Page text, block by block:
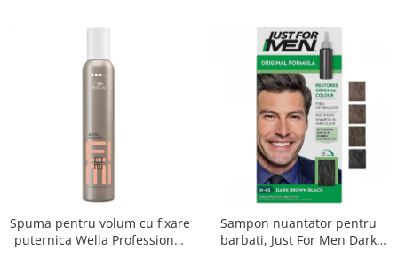
Spuma pentru volum cu fixare
puternica Wella Professional
Sampon nuantator pentru
barbati, Just For Men Dark